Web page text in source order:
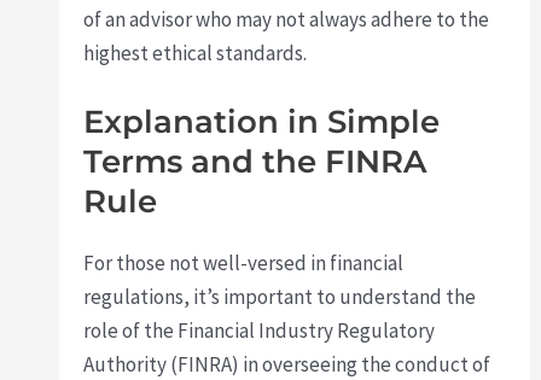
of an advisor who may not always adhere to the
highest ethical standards.
Explanation in Simple
Terms and the FINRA
Rule
For those not well-versed in financial
regulations, it’s important to understand the
role of the Financial Industry Regulatory
Authority (FINRA) in overseeing the conduct of